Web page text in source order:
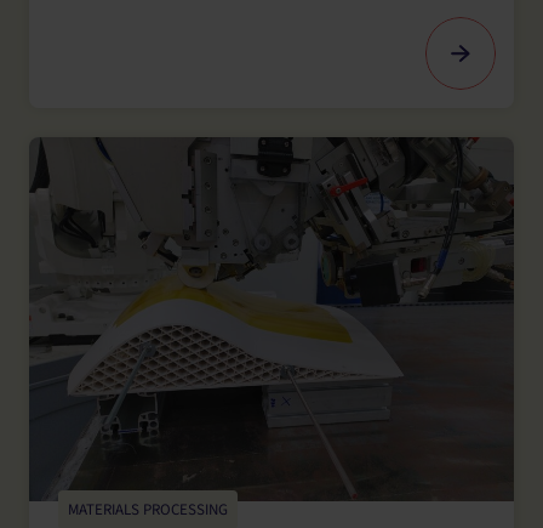
MATERIALS PROCESSING